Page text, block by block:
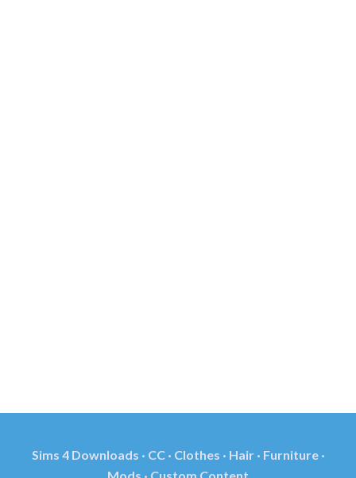
Sims 4 Downloads · CC · Clothes · Hair · Furniture ·
Mods · Custom Content